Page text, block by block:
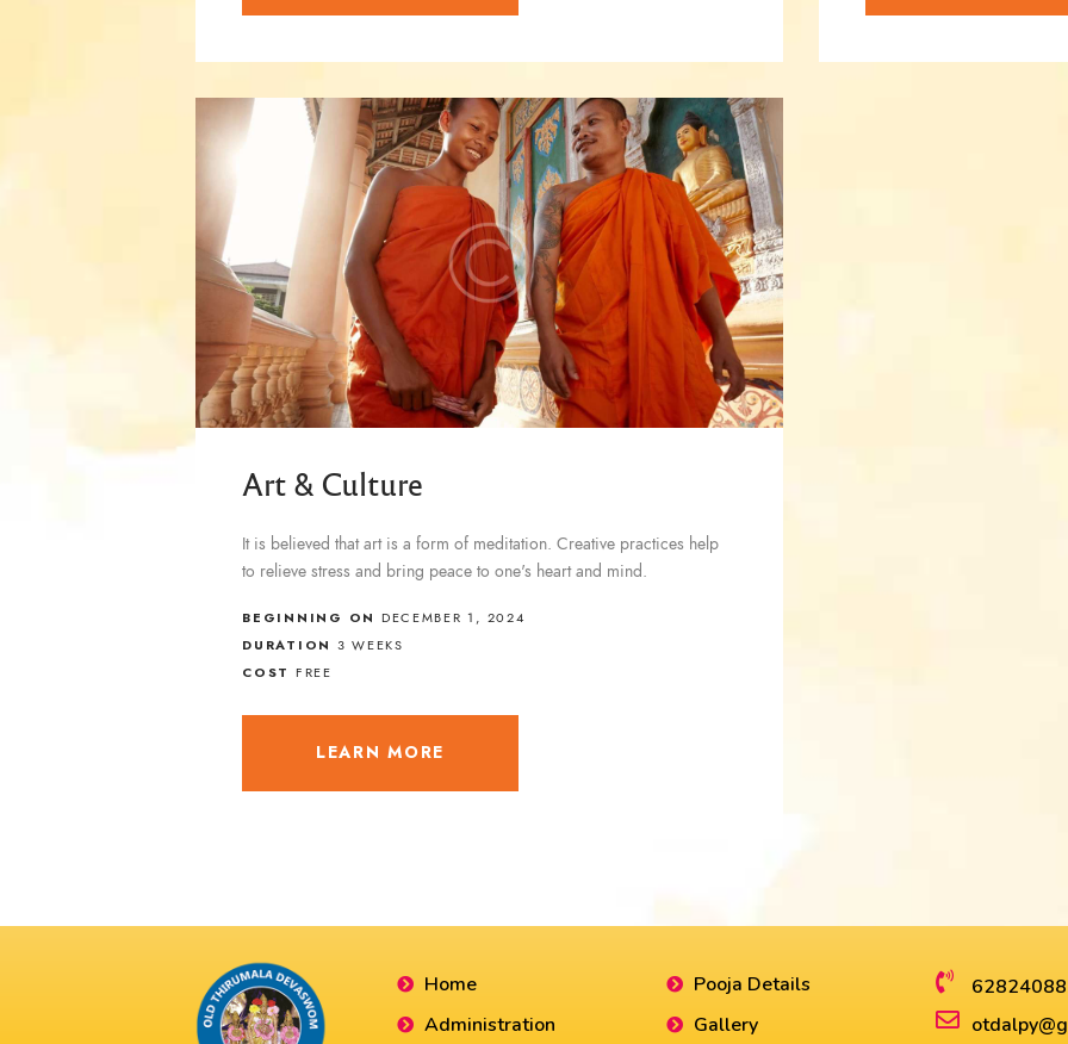
Art & Culture
It is believed that art is a form of meditation. Creative practices help
to relieve stress and bring peace to one's heart and mind.
BEGINNING ON DECEMBER 1, 2024
DURATION 3 WEEKS
COST FREE
LEARN MORE
Home
Administration
Pooja Details
Gallery